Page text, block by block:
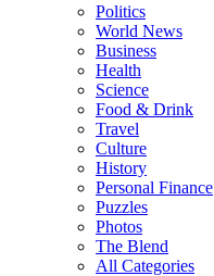
Politics
World News
Business
Health
Science
Food & Drink
Travel
Culture
History
Personal Finance
Puzzles
Photos
The Blend
All Categories